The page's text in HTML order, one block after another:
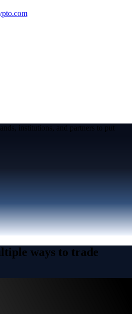
institutions, and partners to put
ways to trade